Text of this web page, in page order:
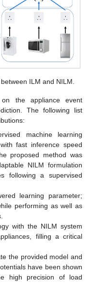
ILM and NILM.
the appliance event
The following list
machine learning
fast inference speed
proposed method was
NILM formulation
following a supervised
learning parameter;
performing as well as
with the NILM system
filling a critical
the provided model and
have been shown
high precision of load